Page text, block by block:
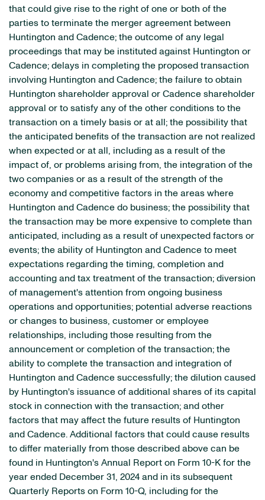
that could give rise to the right of one or both of the
parties to terminate the merger agreement between
Huntington and Cadence; the outcome of any legal
proceedings that may be instituted against Huntington or
Cadence; delays in completing the proposed transaction
involving Huntington and Cadence; the failure to obtain
Huntington shareholder approval or Cadence shareholder
approval or to satisfy any of the other conditions to the
transaction on a timely basis or at all; the possibility that
the anticipated benefits of the transaction are not realized
when expected or at all, including as a result of the
impact of, or problems arising from, the integration of the
two companies or as a result of the strength of the
economy and competitive factors in the areas where
Huntington and Cadence do business; the possibility that
the transaction may be more expensive to complete than
anticipated, including as a result of unexpected factors or
events; the ability of Huntington and Cadence to meet
expectations regarding the timing, completion and
accounting and tax treatment of the transaction; diversion
of management's attention from ongoing business
operations and opportunities; potential adverse reactions
or changes to business, customer or employee
relationships, including those resulting from the
announcement or completion of the transaction; the
ability to complete the transaction and integration of
Huntington and Cadence successfully; the dilution caused
by Huntington's issuance of additional shares of its capital
stock in connection with the transaction; and other
factors that may affect the future results of Huntington
and Cadence. Additional factors that could cause results
to differ materially from those described above can be
found in Huntington's Annual Report on Form 10-K for the
year ended December 31, 2024 and in its subsequent
Quarterly Reports on Form 10-Q, including for the